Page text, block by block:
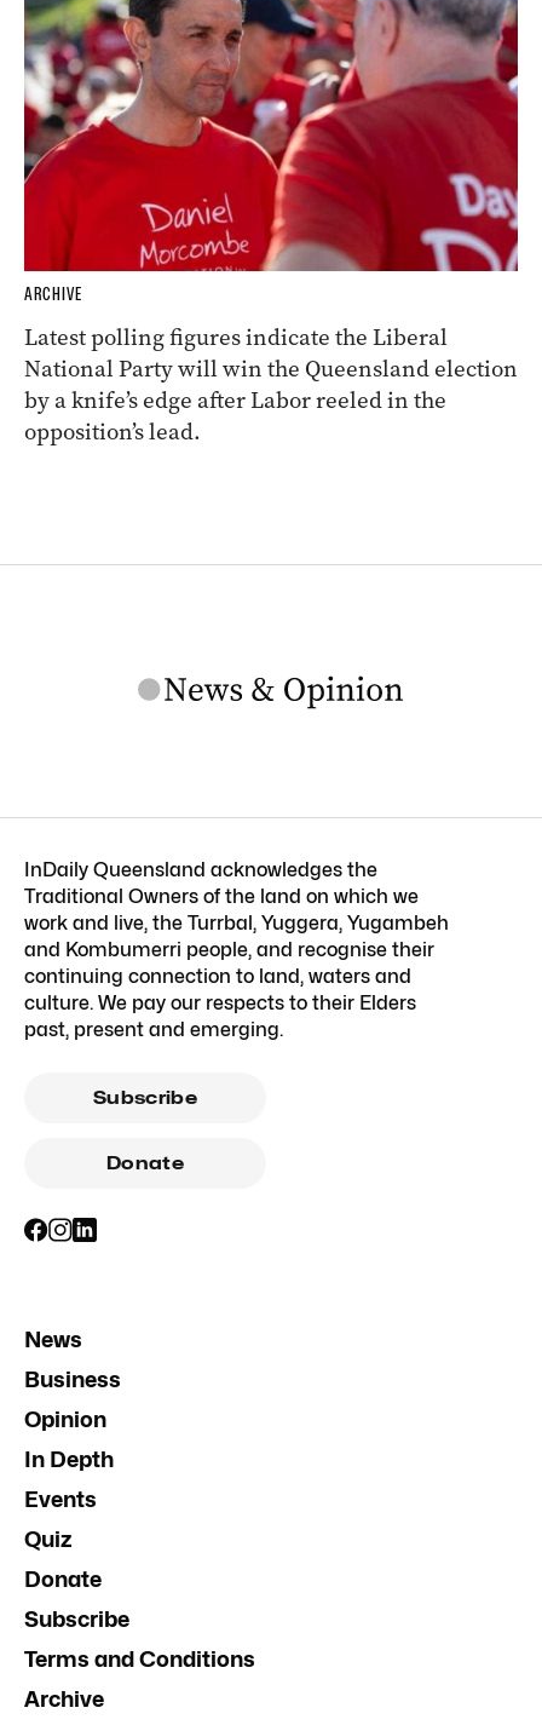
ARCHIVE
Latest polling figures indicate the Liberal
National Party will win the Queensland election
by a knife’s edge after Labor reeled in the
opposition’s lead.
InDaily Queensland acknowledges the
Traditional Owners of the land on which we
work and live, the Turrbal, Yuggera, Yugambeh
and Kombumerri people, and recognise their
continuing connection to land, waters and
culture. We pay our respects to their Elders
past, present and emerging.
Subscribe
Donate
News
Business
Opinion
In Depth
Events
Quiz
Donate
Subscribe
Terms and Conditions
Archive